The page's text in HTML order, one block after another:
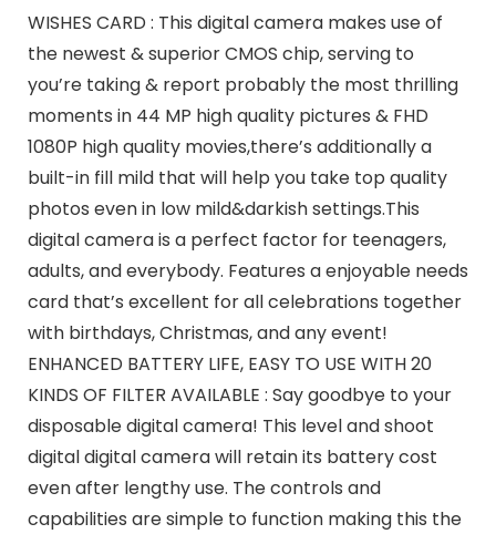
WISHES CARD : This digital camera makes use of
the newest & superior CMOS chip, serving to
you’re taking & report probably the most thrilling
moments in 44 MP high quality pictures & FHD
1080P high quality movies,there’s additionally a
built-in fill mild that will help you take top quality
photos even in low mild&darkish settings.This
digital camera is a perfect factor for teenagers,
adults, and everybody. Features a enjoyable needs
card that’s excellent for all celebrations together
with birthdays, Christmas, and any event!
ENHANCED BATTERY LIFE, EASY TO USE WITH 20
KINDS OF FILTER AVAILABLE : Say goodbye to your
disposable digital camera! This level and shoot
digital digital camera will retain its battery cost
even after lengthy use. The controls and
capabilities are simple to function making this the